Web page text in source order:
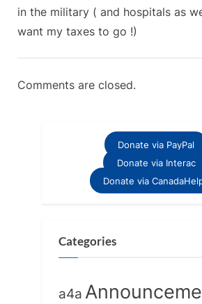
in the military ( and hospitals as
want my taxes to go !)
Comments are closed.
Donate via PayPal
Donate via Interac
Donate via
Categories
a4a